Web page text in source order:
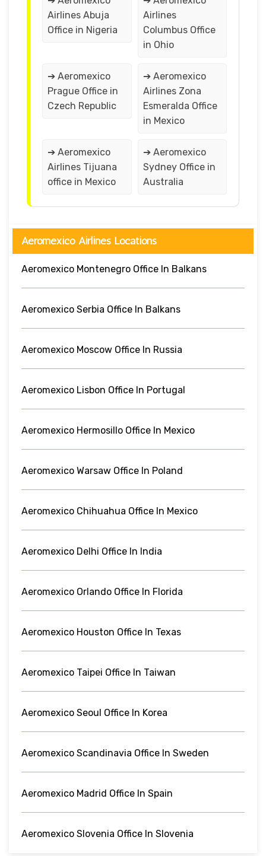
Airlines Abuja
Office in Nigeria
Airlines
Columbus Office
in Ohio
➔ Aeromexico
Prague Office in
Czech Republic
➔ Aeromexico
Airlines Zona
Esmeralda Office
in Mexico
➔ Aeromexico
Airlines Tijuana
office in Mexico
➔ Aeromexico
Sydney Office in
Australia
Aeromexico Airlines Locations
Aeromexico Montenegro Office In Balkans
Aeromexico Serbia Office In Balkans
Aeromexico Moscow Office In Russia
Aeromexico Lisbon Office In Portugal
Aeromexico Hermosillo Office In Mexico
Aeromexico Warsaw Office In Poland
Aeromexico Chihuahua Office In Mexico
Aeromexico Delhi Office In India
Aeromexico Orlando Office In Florida
Aeromexico Houston Office In Texas
Aeromexico Taipei Office In Taiwan
Aeromexico Seoul Office In Korea
Aeromexico Scandinavia Office In Sweden
Aeromexico Madrid Office In Spain
Aeromexico Slovenia Office In Slovenia